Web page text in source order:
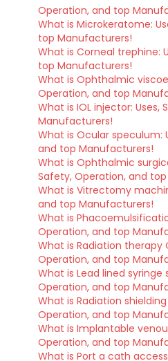
Operation, and top
What is Microkeratome:
top Manufacturers!
What is Corneal trephine:
top Manufacturers!
What is Ophthalmic
Operation, and top
What is IOL injector:
Manufacturers!
What is Ocular speculum:
and top Manufacturers!
What is Ophthalmic
Safety, Operation, and
What is Vitrectomy
and top Manufacturers!
What is
Operation, and top
What is Radiation therapy
Operation, and top
What is Lead lined syringe
Operation, and top
What is Radiation
Operation, and top
What is Implantable
Operation, and top
What is Port a cath